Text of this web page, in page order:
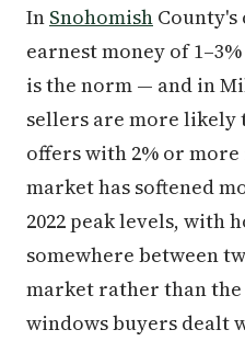
In Snohomish
earnest money of
is the norm — and in
sellers are more
offers with 2% or
market has softened
2022 peak levels, with
somewhere between
market rather than
windows buyers dealt